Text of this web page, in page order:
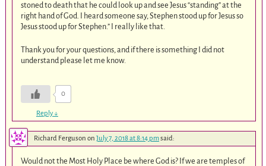
stoned to death that he could look up and see Jesus “standing” at the
right hand of God. I heard someone say, Stephen stood up for Jesus so
Jesus stood up for Stephen.” I really like that.
Thank you for your questions, and if there is something I did not
understand please let me know.
0
Reply↓
Richard Ferguson on July 7, 2018 at 8:14 pmsaid:
Would not the Most Holy Place be where God is? If we are temples of